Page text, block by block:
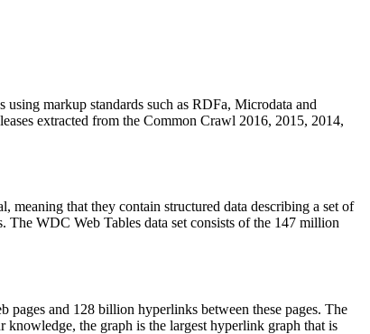
using markup standards such as RDFa, Microdata and
extracted from the Common Crawl 2016, 2015, 2014,
meaning that they contain structured data describing a set of
The WDC Web Tables data set consists of the 147 million
and 128 billion hyperlinks between these pages. The
knowledge, the graph is the largest hyperlink graph that is